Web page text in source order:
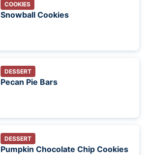
COOKIES
Snowball Cookies
DESSERT
Pecan Pie Bars
DESSERT
Pumpkin Chocolate Chip Cookies